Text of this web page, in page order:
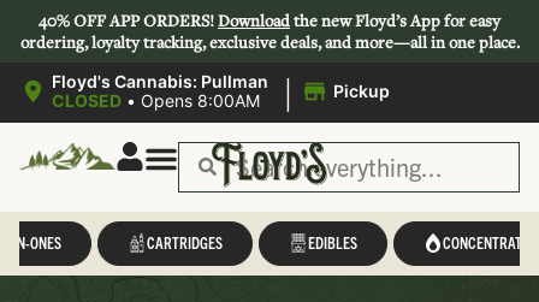
40% OFF APP ORDERS!Downloadthe new Floyd’s App for easy
ordering, loyalty tracking, exclusive deals, and more—all in one place.
Floyd's Cannabis: Pullman
CLOSED • Opens 8:00AM | Pickup
IN-ONES CARTRIDGES EDIBLES CONCENTRATES